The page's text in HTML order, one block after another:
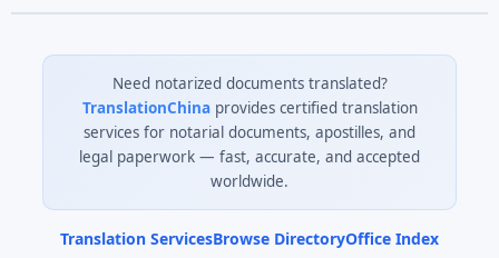
Need notarized documents translated?
TranslationChinaprovides certified translation
services for notarial documents, apostilles, and
legal paperwork — fast, accurate, and accepted
worldwide.
Translation ServicesBrowse DirectoryOffice Index